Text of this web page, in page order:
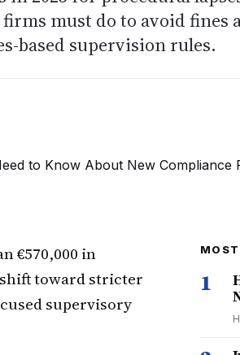
must do to avoid fines
based supervision rules.
€570,000 in
toward stricter
supervisory
MOST
1